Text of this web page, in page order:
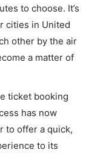
to choose. It’s
cities in United
other by the air
a matter of
ticket booking
has now
to offer a quick,
to its